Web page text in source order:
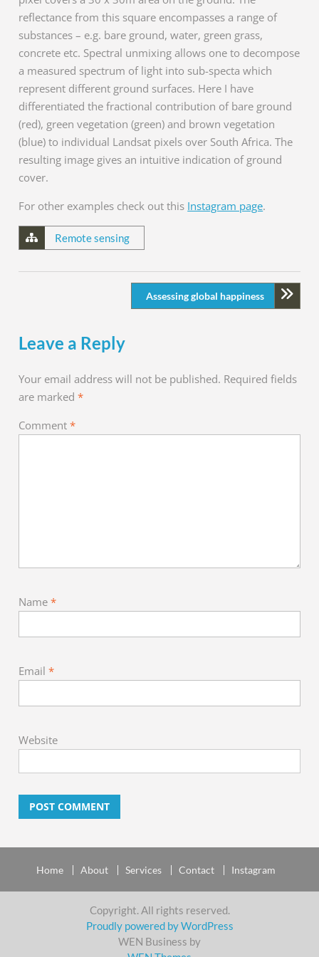
reflectance from this square encompasses a range of
substances – e.g. bare ground, water, green grass,
concrete etc. Spectral unmixing allows one to decompose
a measured spectrum of light into sub-specta which
represent different ground surfaces. Here I have
differentiated the fractional contribution of bare ground
(red), green vegetation (green) and brown vegetation
(blue) to individual Landsat pixels over South Africa. The
resulting image gives an intuitive indication of ground
cover.
For other examples check out this Instagram page.
Remote sensing
Assessing global happiness
Leave a Reply
Your email address will not be published. Required fields
are marked*
Comment*
Name*
Email*
Website
Home About Services Contact Instagram
Copyright. All rights reserved.
Proudly powered by WordPress
WEN Business by